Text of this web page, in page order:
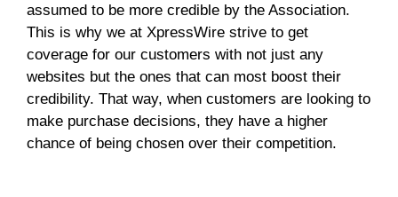
assumed to be more credible by the Association.
This is why we at XpressWire strive to get
coverage for our customers with not just any
websites but the ones that can most boost their
credibility. That way, when customers are looking to
make purchase decisions, they have a higher
chance of being chosen over their competition.